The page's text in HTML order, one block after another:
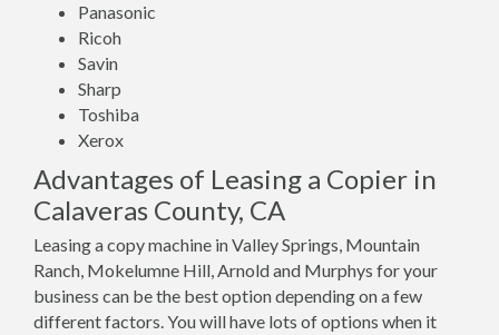
Panasonic
Ricoh
Savin
Sharp
Toshiba
Xerox
Advantages of Leasing a Copier in
Calaveras County, CA
Leasing a copy machine in Valley Springs, Mountain
Ranch, Mokelumne Hill, Arnold and Murphys for your
business can be the best option depending on a few
different factors. You will have lots of options when it